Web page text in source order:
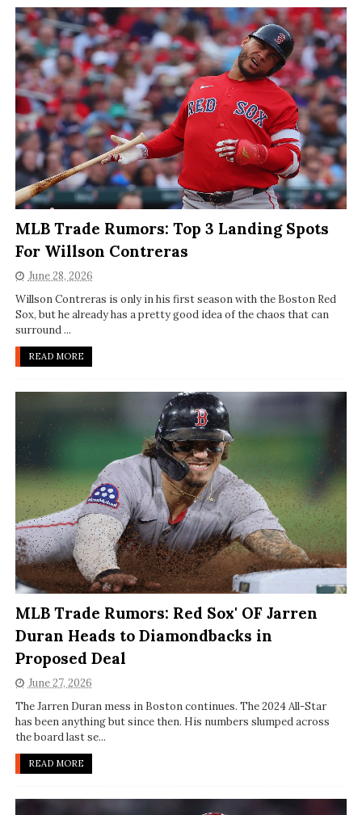
MLB Trade Rumors: Top 3 Landing Spots
For Willson Contreras
June 28, 2026
Willson Contreras is only in his first season with the Boston Red
Sox, but he already has a pretty good idea of the chaos that can
surround ...
READ MORE
MLB Trade Rumors: Red Sox' OF Jarren
Duran Heads to Diamondbacks in
Proposed Deal
June 27, 2026
The Jarren Duran mess in Boston continues. The 2024 All-Star
has been anything but since then. His numbers slumped across
the board last se...
READ MORE